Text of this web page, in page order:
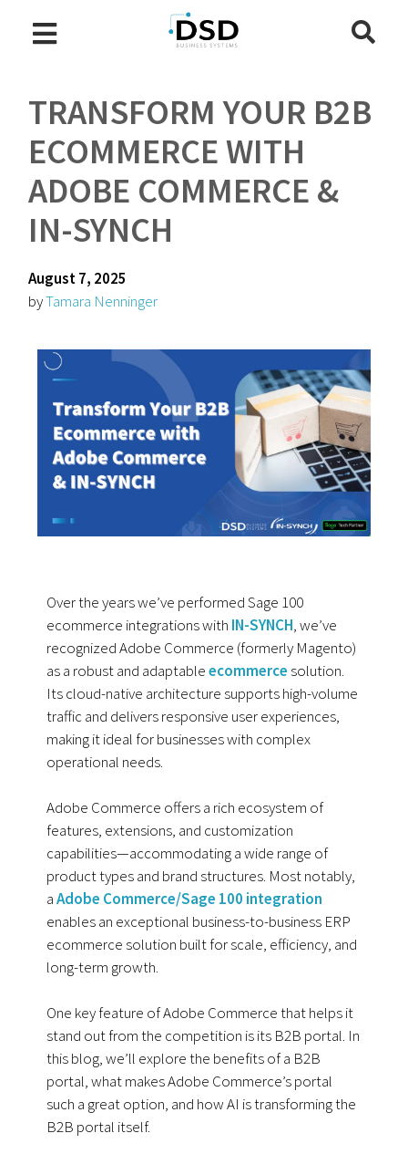
TRANSFORM YOUR B2B
ECOMMERCE WITH
ADOBE COMMERCE &
IN-SYNCH
August 7, 2025
byTamara Nenninger
Over the years we’ve performed Sage 100
ecommerce integrations with IN-SYNCH, we’ve
recognized Adobe Commerce (formerly Magento)
as a robust and adaptableecommercesolution.
Its cloud-native architecture supports high-volume
traffic and delivers responsive user experiences,
making it ideal for businesses with complex
operational needs.
Adobe Commerce offers a rich ecosystem of
features, extensions, and customization
capabilities—accommodating a wide range of
product types and brand structures. Most notably,
aAdobe Commerce/Sage 100 integration
enables an exceptional business-to-business ERP
ecommerce solution built for scale, efficiency, and
long-term growth.
One key feature of Adobe Commerce that helps it
stand out from the competition is its B2B portal. In
this blog, we’ll explore the benefits of a B2B
portal, what makes Adobe Commerce’s portal
such a great option, and how AI is transforming the
B2B portal itself.